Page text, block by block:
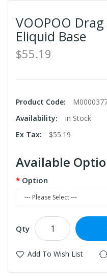
VOOPOO
Eliquid Base
$55.19
Product Code:
Availability:
In Stock
Ex Tax:
$55.19
Available
Option
Qty
Add To Wish List